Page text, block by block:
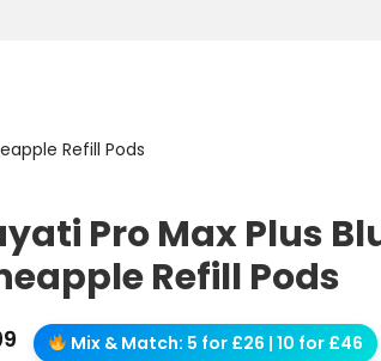
Refill Pods
Pro Max Plus
Refill Pods
Mix & Match: 5 for £26 | 10 for £46